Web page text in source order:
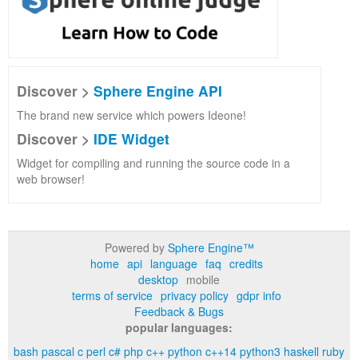
Discover > Sphere Engine API
The brand new service which powers Ideone!
Discover > IDE Widget
Widget for compiling and running the source code in a
web browser!
Powered by Sphere Engine™
home api language faq credits
desktop mobile
terms of service privacy policy gdpr info
Feedback & Bugs
popular languages:
bash pascal c perl c# php c++ python c++14 python3 haskell ruby